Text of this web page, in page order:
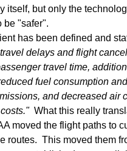
itself, but only the
be "safer".
has been defined and
delays and flight
travel time,
fuel consumption
and decreased air
What this really
moved the flight paths to
routes.  This moved them